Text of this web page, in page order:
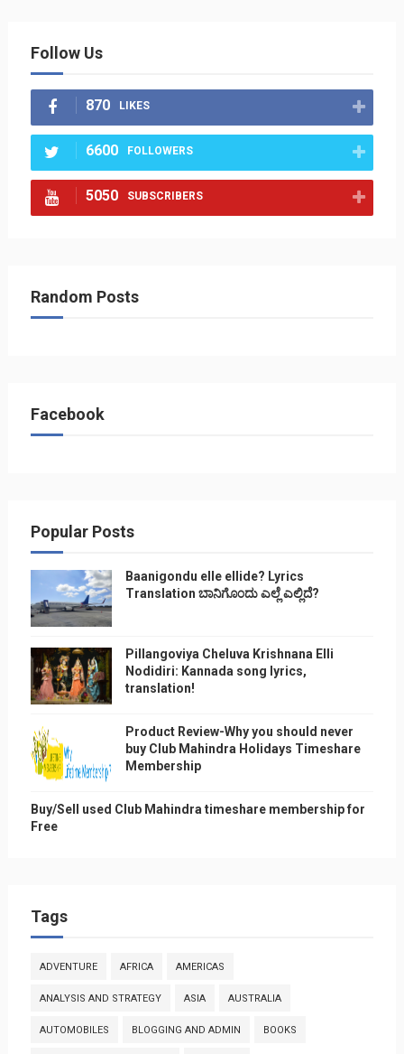
Follow Us
870 LIKES
6600 FOLLOWERS
5050 SUBSCRIBERS
Random Posts
Facebook
Popular Posts
Baanigondu elle ellide? Lyrics
Translation ಬಾನಿಗೊ೦ದು ಎಲ್ಲೆ ಎಲ್ಲಿದೆ?
Pillangoviya Cheluva Krishnana Elli
Nodidiri: Kannada song lyrics,
translation!
Product Review-Why you should never
buy Club Mahindra Holidays Timeshare
Membership
Buy/Sell used Club Mahindra timeshare membership for
Free
Tags
ADVENTURE AFRICA AMERICAS
ANALYSIS AND STRATEGY ASIA AUSTRALIA
AUTOMOBILES BLOGGING AND ADMIN BOOKS